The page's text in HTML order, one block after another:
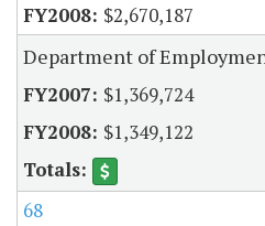
$2,670,187
Department of
$1,369,724
$1,349,122
68